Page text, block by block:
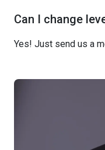
Can I change
Yes! Just send us a